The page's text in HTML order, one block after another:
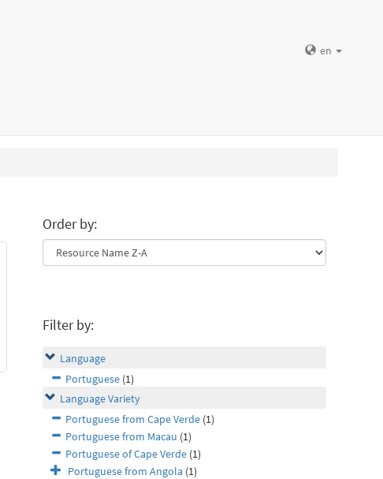
en
Order by:
Filter by:
Language
Portuguese (1)
Language Variety
Portuguese from Cape Verde (1)
Portuguese from Macau (1)
Portuguese of Cape Verde (1)
Portuguese from Angola (1)